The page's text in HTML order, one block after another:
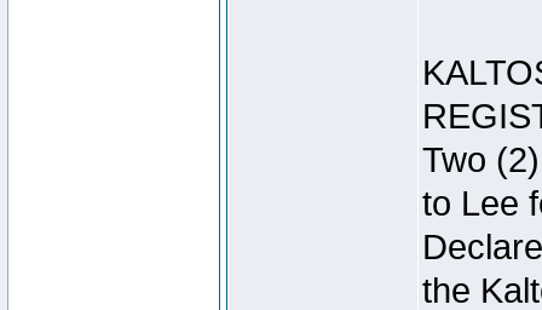
Two
to Lee
the